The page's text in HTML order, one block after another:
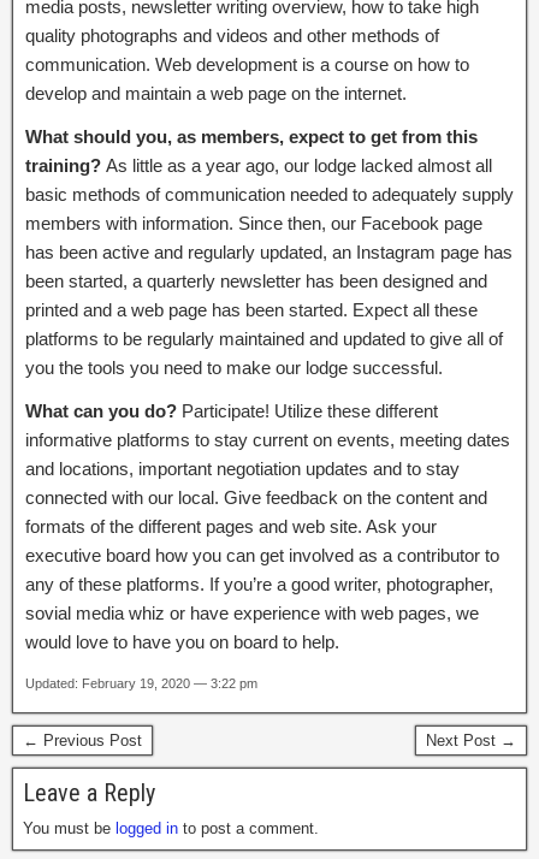
media posts, newsletter writing overview, how to take high
quality photographs and videos and other methods of
communication. Web development is a course on how to
develop and maintain a web page on the internet.
What should you, as members, expect to get from this
training? As little as a year ago, our lodge lacked almost all
basic methods of communication needed to adequately supply
members with information. Since then, our Facebook page
has been active and regularly updated, an Instagram page has
been started, a quarterly newsletter has been designed and
printed and a web page has been started. Expect all these
platforms to be regularly maintained and updated to give all of
you the tools you need to make our lodge successful.
What can you do? Participate! Utilize these different
informative platforms to stay current on events, meeting dates
and locations, important negotiation updates and to stay
connected with our local. Give feedback on the content and
formats of the different pages and web site. Ask your
executive board how you can get involved as a contributor to
any of these platforms. If you’re a good writer, photographer,
sovial media whiz or have experience with web pages, we
would love to have you on board to help.
Updated: February 19, 2020 — 3:22 pm
← Previous Post Next Post →
Leave a Reply
You must be logged in to post a comment.